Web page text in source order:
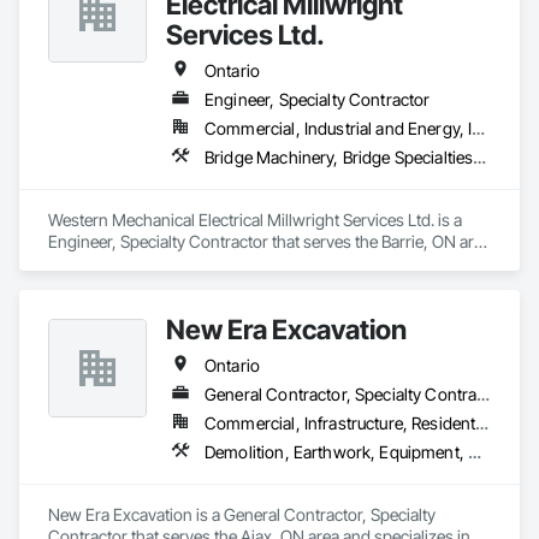
Services Ltd.
Ontario
Engineer, Specialty Contractor
Commercial, Industrial and Energy, Infrastructure, Institutional
Bridge Machinery, Bridge Specialties, Bridges, Civil Design and Engineering, Concrete, Design and Engineering, Equipment, Pre Cast Concrete, Transportation Construction and Equipment, Transportation Equipment
Western Mechanical Electrical Millwright Services Ltd. is a
Engineer, Specialty Contractor that serves the Barrie, ON area
Construction and Equipment, Transportation Equipment.
New Era Excavation
Ontario
General Contractor, Specialty Contractor
Commercial, Infrastructure, Residential
Demolition, Earthwork, Equipment, Equipment Rental, Excavation and Fill, Grading, Landscaping, Site Clearing, Structure Demolition, Turf and Grasses
New Era Excavation is a General Contractor, Specialty